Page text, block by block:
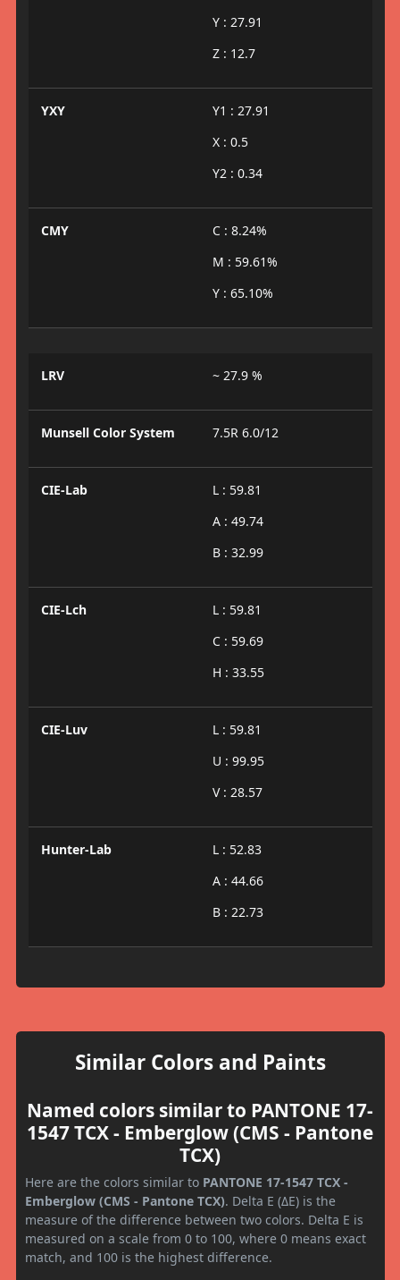
Y : 27.91
Z : 12.7
YXY
Y1 : 27.91
X : 0.5
Y2 : 0.34
CMY
C : 8.24%
M : 59.61%
Y : 65.10%
LRV ~ 27.9 %
Munsell Color System 7.5R 6.0/12
CIE-Lab
L : 59.81
A : 49.74
B : 32.99
CIE-Lch
L : 59.81
C : 59.69
H : 33.55
CIE-Luv
L : 59.81
U : 99.95
V : 28.57
Hunter-Lab
L : 52.83
A : 44.66
B : 22.73
Similar Colors and Paints
Named colors similar to PANTONE 17-
1547 TCX - Emberglow (CMS - Pantone
TCX)
Here are the colors similar to PANTONE 17-1547 TCX -
Emberglow (CMS - Pantone TCX). Delta E (ΔE) is the
measure of the difference between two colors. Delta E is
measured on a scale from 0 to 100, where 0 means exact
match, and 100 is the highest difference.